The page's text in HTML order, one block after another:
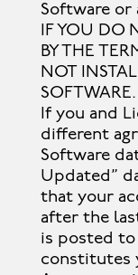
Software or
IF YOU DO
BY THE
NOT
SOFTWARE.
If you and
different
Software
Updated”
that your
after the
is posted
constitutes